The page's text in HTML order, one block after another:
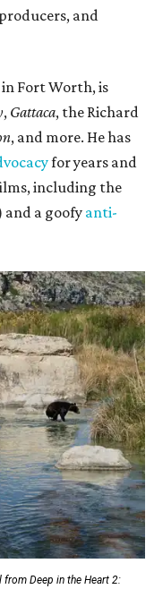
and
Fort Worth, is
, Gattaca, the Richard
, and more. He has
for years and
including the
and a goofyanti-
from Deep in the Heart 2: